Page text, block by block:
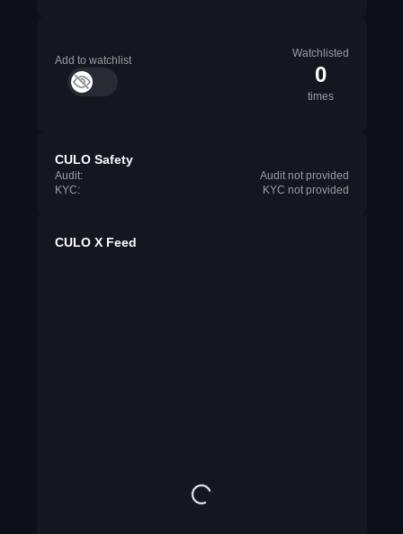
Add to watchlist
Watchlisted
0
times
CULO Safety
Audit:
Audit not provided
KYC:
KYC not provided
CULO X Feed